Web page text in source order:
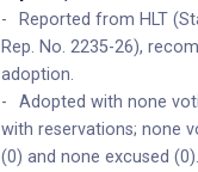
Reported from HLT
Rep. No. 2235-26),
adoption.
Adopted with none
with reservations; none
(0) and none excused (0).